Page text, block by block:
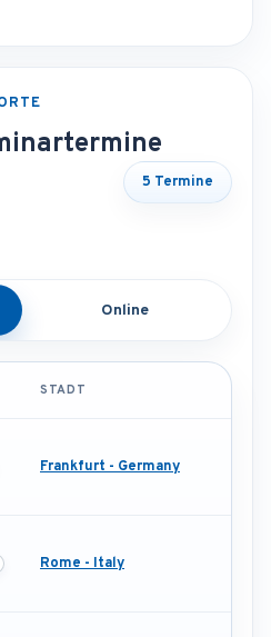
5 Termine
Online
STADT
Frankfurt - Germany
Rome - Italy